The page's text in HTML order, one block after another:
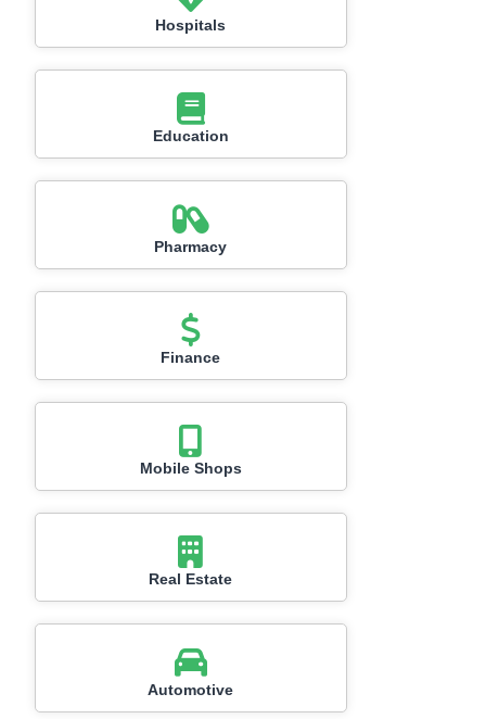
Hospitals
Education
Pharmacy
Finance
Mobile Shops
Real Estate
Automotive